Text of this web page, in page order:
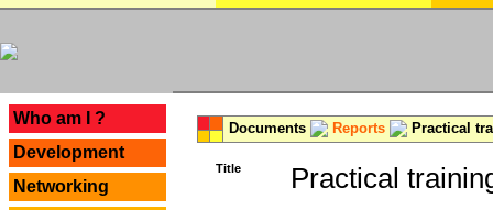
Who am I ?
Development
Networking
Documents Reports Practical
Title Practical